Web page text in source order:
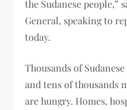
the Sudanese people,”
General, speaking to
today.
Thousands of
and tens of thousands
are hungry. Homes,